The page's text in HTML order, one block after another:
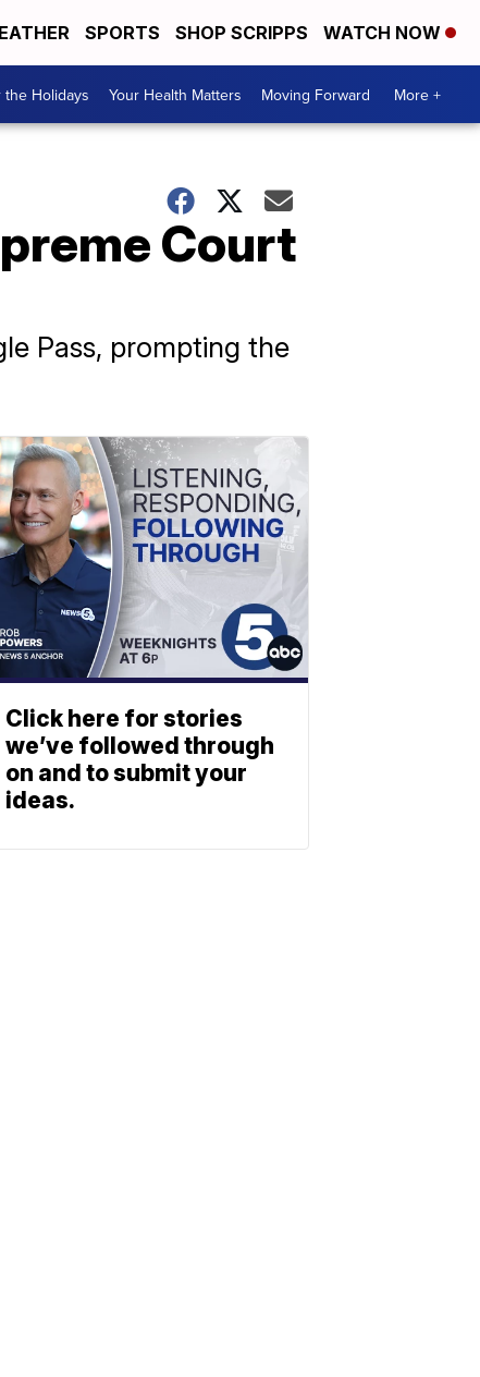
SPORTS SHOP SCRIPPS WATCH NOW
Holidays Your Health Matters Moving Forward More +
Court
Pass, prompting the
Click here for stories
we’ve followed through
on and to submit your
ideas.